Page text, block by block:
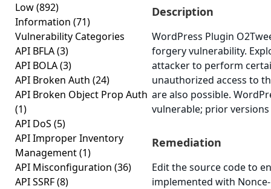
Low(892)
Information (71)
Vulnerability Categories
API BFLA(3)
API BOLA(3)
API Broken Auth (24)
API Broken Object Prop Auth
(1)
API DoS (5)
API Improper Inventory
Management(1)
API Misconfiguration (36)
API SSRF(8)
Description
WordPress Plugin
forgery vulnerability.
attacker to perform
unauthorized access to
are also possible.
vulnerable; prior
Remediation
Edit the source code to
implemented with